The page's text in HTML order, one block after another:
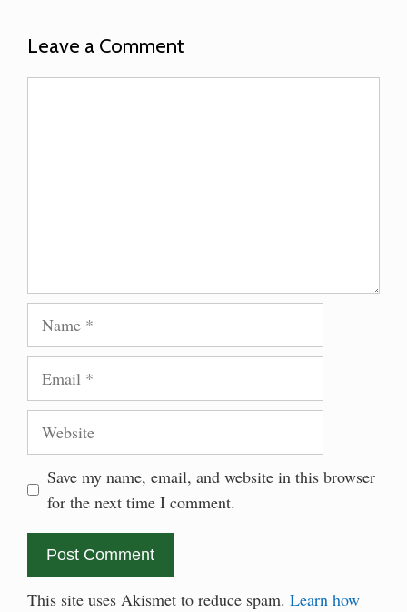
Leave a Comment
Name
Email
Website
Save my name, email, and website in this browser
for the next time I comment.
This site uses Akismet to reduce spam. Learn how